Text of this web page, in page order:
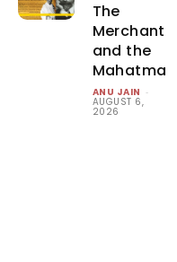
The
Merchant
and the
Mahatma
ANU JAIN -
AUGUST 6,
2026